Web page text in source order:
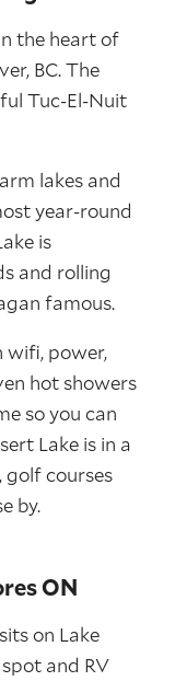
the heart of
BC. The
Tuc-El-Nuit
lakes and
year-round
is
and rolling
famous.
wifi, power,
hot showers
so you can
Lake is in a
golf courses
by.
ON
on Lake
and RV